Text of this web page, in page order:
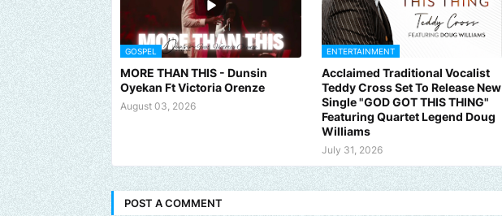
GOSPEL
MORE THAN THIS - Dunsin
Oyekan Ft Victoria Orenze
August 03, 2026
ENTERTAINMENT
Acclaimed Traditional Vocalist
Teddy Cross Set To Release New
Single "GOD GOT THIS THING"
Featuring Quartet Legend Doug
Williams
July 31, 2026
POST A COMMENT